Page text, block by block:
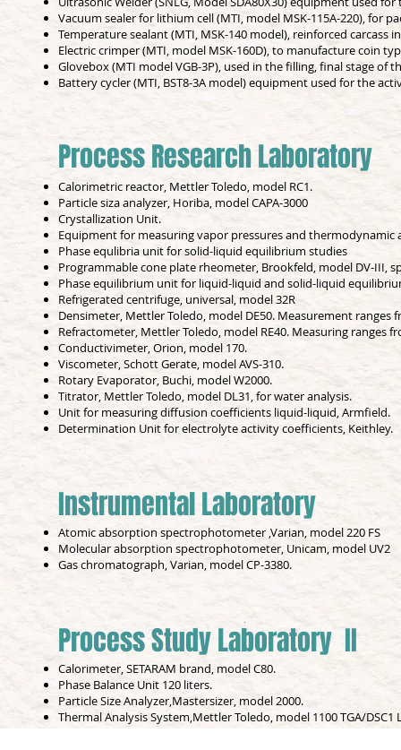
Vacuum sealer for lithium cell (MTI, model MSK-115A-220), for
Temperature sealant (MTI, MSK-140 model), reinforced carcass
Electric crimper (MTI, model MSK-160D), to manufacture coin
Glovebox (MTI model VGB-3P), used in the filling, final stage of
Battery cycler (MTI, BST8-3A model) equipment used for the
Process Research Laboratory
Calorimetric reactor, Mettler Toledo, model RC1.
Particle siza analyzer, Horiba, model CAPA-3000
Crystallization Unit.
Equipment for measuring vapor pressures and thermodynamic
Phase equlibria unit for solid-liquid equilibrium studies
Programmable cone plate rheometer, Brookfeld, model DV-III,
Phase equilibrium unit for liquid-liquid and solid-liquid
Refrigerated centrifuge, universal, model 32R
Densimeter, Mettler Toledo, model DE50. Measurement ranges
Refractometer, Mettler Toledo, model RE40. Measuring ranges
Conductivimeter, Orion, model 170.
Viscometer, Schott Gerate, model AVS-310.
Rotary Evaporator, Buchi, model W2000.
Titrator, Mettler Toledo, model DL31, for water analysis.
Unit for measuring diffusion coefficients liquid-liquid, Armfield.
Determination Unit for electrolyte activity coefficients, Keithley.
Instrumental Laboratory
Atomic absorption spectrophotometer ,Varian, model 220 FS
Molecular absorption spectrophotometer, Unicam, model UV2
Gas chromatograph, Varian, model CP-3380.
Process Study Laboratory II
Calorimeter, SETARAM brand, model C80.
Phase Balance Unit 120 liters.
Particle Size Analyzer,Mastersizer, model 2000.
Thermal Analysis System,Mettler Toledo, model 1100 TGA/DSC1